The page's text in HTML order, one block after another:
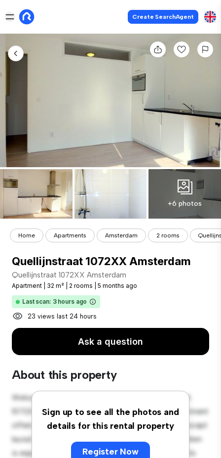
Create SearchAgent
+6 photos
Home Apartments Amsterdam 2 rooms
Quellijnstraat 1072XX Amsterdam
Quellijnstraat 1072XX Amsterdam
Apartment 32 m² 2 rooms 5 months ago
Last scan: 3 hours ago
23 views last 24 hours
Ask a question
About this property
Sign up to see all the photos and
details for this rental property
Register Now
Welcome to your new urban retreat at Quellijnstraat
1072XX Amsterdam! This modern 2-bedroom apartment
offers a stylish and cozy living space. The open-concept
layout is perfect for entertaining, and the sleek kitchen
is equipped with top-of-the-line appliances. With its